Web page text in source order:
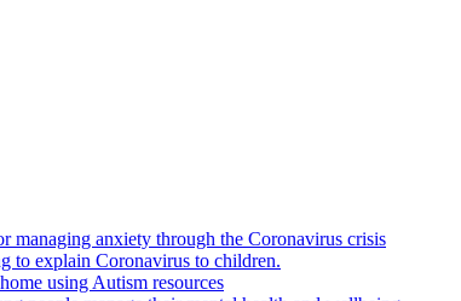
managing anxiety through the Coronavirus crisis
to explain Coronavirus to children.
using Autism resources